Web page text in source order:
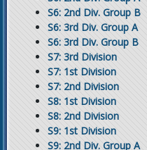
S6: 2nd Div. Group B
S6: 3rd Div. Group A
S6: 3rd Div. Group B
S7: 3rd Division
S7: 1st Division
S7: 2nd Division
S8: 1st Division
S8: 2nd Division
S9: 1st Division
S9: 2nd Div. Group A